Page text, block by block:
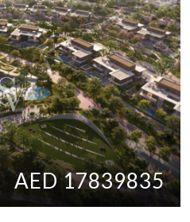
AED 17839835